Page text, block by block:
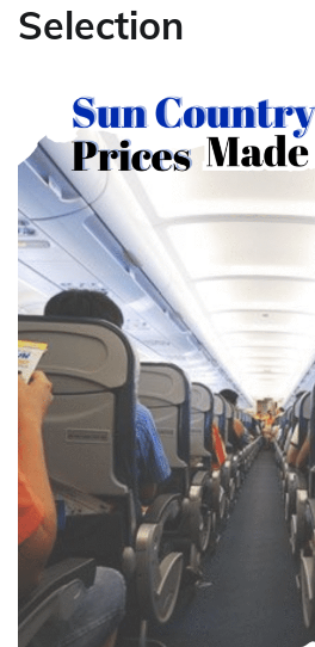
Selection